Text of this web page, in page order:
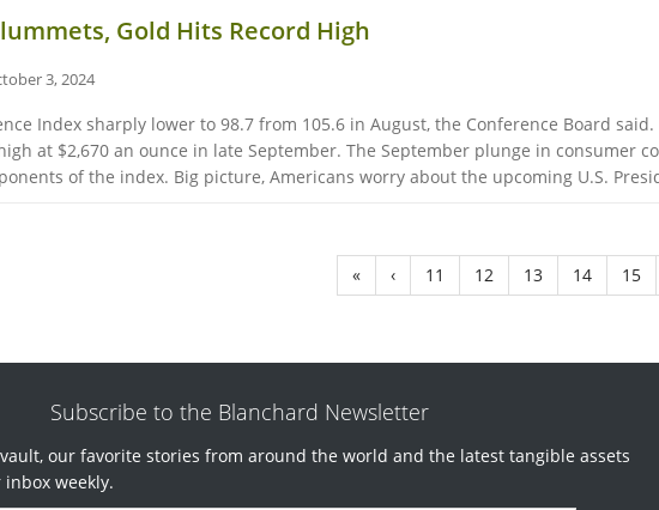
Gold Hits Record High
3, 2024
Index sharply lower to 98.7 from 105.6 in August, the Conference Board
at $2,670 an ounce in late September. The September plunge in consumer
of the index. Big picture, Americans worry about the upcoming U.S.
« ‹ 11 12 13 14 15
Subscribe to the Blanchard Newsletter
our favorite stories from around the world and the latest tangible assets
weekly.